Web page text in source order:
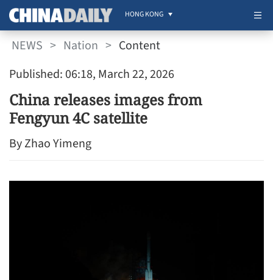
HONG KONG
NEWS > Nation > Content
Published: 06:18, March 22, 2026
China releases images from
Fengyun 4C satellite
By Zhao Yimeng